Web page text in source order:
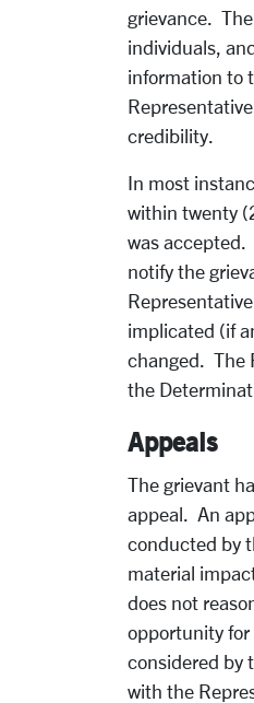
grievance.
individuals,
information to
credibility.
In most
within twenty
was accepted.
notify the
implicated (if
changed. The
the
Appeals
The grievant
appeal. An
conducted by
material
does not
opportunity for
considered by
with the